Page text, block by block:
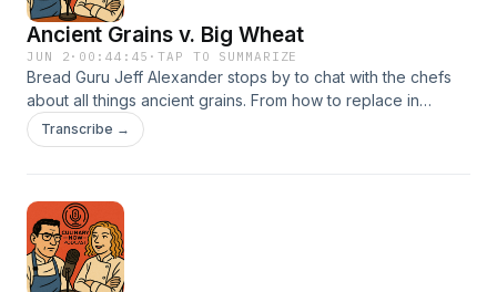
Ancient Grains v. Big Wheat
JUN 2 · 00:44:45 ·TAP TO SUMMARIZE
Bread Guru Jeff Alexander stops by to chat with the chefs
about all things ancient grains. From how to replace in
traditional recipes to creating more awareness on the
numerous benefits associated with these old but incredibly
Transcribe →